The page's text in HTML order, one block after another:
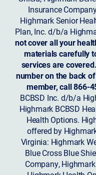
Insurance
Highmark Senior
Plan, Inc. d/b/a
not cover all your
materials carefully
services are
number on the back
member, call 866-
BCBSD Inc. d/b/a
Highmark BCBSD
Health Options.
offered by
Virginia: Highmark
Blue Cross Blue
Company,